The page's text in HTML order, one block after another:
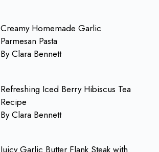
Creamy Homemade Garlic
Parmesan Pasta
By Clara Bennett
Refreshing Iced Berry Hibiscus Tea
Recipe
By Clara Bennett
Juicy Garlic Butter Flank Steak with